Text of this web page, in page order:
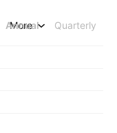
Annual Quarterly
More